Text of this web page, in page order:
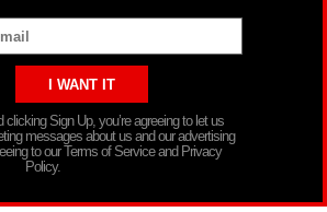
clicking Sign Up, you’re agreeing to let us
messages about us and our advertising
to our Terms of Service and Privacy
Policy.